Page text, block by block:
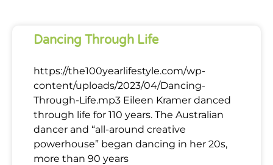
Dancing Through Life
https://the100yearlifestyle.com/wp-
content/uploads/2023/04/Dancing-
Through-Life.mp3 Eileen Kramer danced
through life for 110 years. The Australian
dancer and “all-around creative
powerhouse” began dancing in her 20s,
more than 90 years